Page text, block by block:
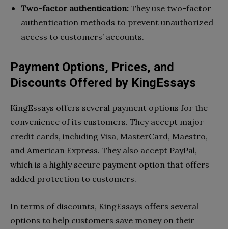
Two-factor authentication: They use two-factor
authentication methods to prevent unauthorized
access to customers’ accounts.
Payment Options, Prices, and
Discounts Offered by KingEssays
KingEssays offers several payment options for the
convenience of its customers. They accept major
credit cards, including Visa, MasterCard, Maestro,
and American Express. They also accept PayPal,
which is a highly secure payment option that offers
added protection to customers.
In terms of discounts, KingEssays offers several
options to help customers save money on their